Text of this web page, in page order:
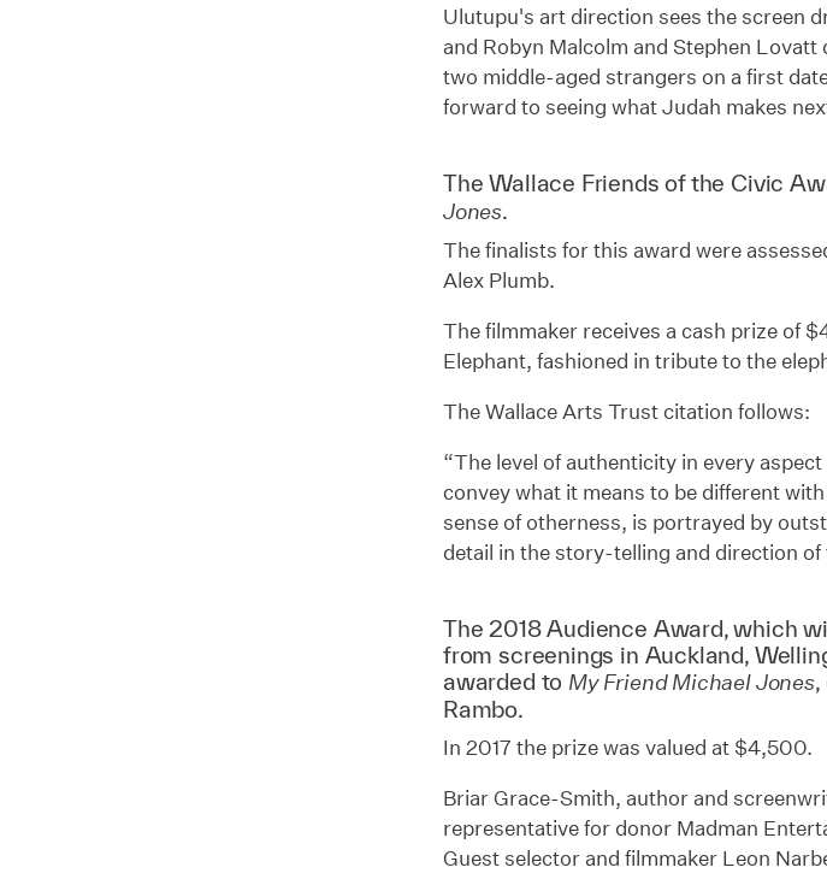
Ulutupu's art direction sees the screen
and Robyn Malcolm and Stephen
two middle-aged strangers on a first
forward to seeing what Judah makes
The Wallace Friends of the Civic
Jones.
The finalists for this award were
Alex Plumb.
The filmmaker receives a cash prize of
Elephant, fashioned in tribute to the
The Wallace Arts Trust citation follows:
“The level of authenticity in every
convey what it means to be different
sense of otherness, is portrayed by
detail in the story-telling and direction of
The 2018 Audience Award, which
from screenings in Auckland,
awarded to My Friend Michael Jones,
Rambo.
In 2017 the prize was valued at $4,500.
Briar Grace-Smith, author and
representative for donor Madman
Guest selector and filmmaker Leon